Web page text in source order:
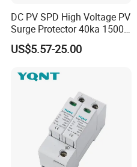
DC PV SPD High Voltage PV
Surge Protector 40ka 1500V
Lightning Arrester 3p Surge
Protection Device Arrester
US$5.57-25.00